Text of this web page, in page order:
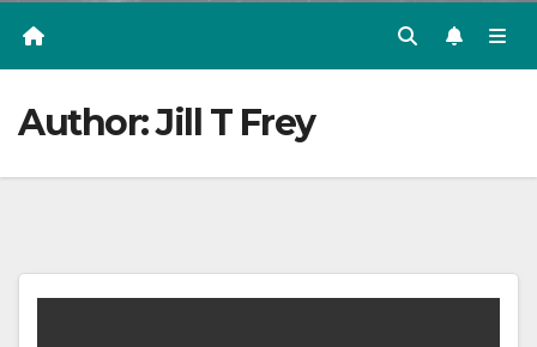
Author:Jill T Frey